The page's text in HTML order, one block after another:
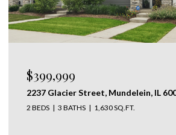
$1,095,000
28 LANCASTER Lane,
5 BEDS 4 BATHS 3,667 SQ.FT.